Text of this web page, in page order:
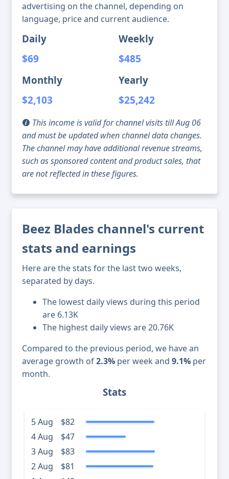
advertising on the channel, depending on
language, price and current audience.
Daily
$69
Weekly
$485
Monthly
$2,103
Yearly
$25,242
This income is valid for channel visits till Aug 06
and must be updated when channel data changes.
The channel may have additional revenue streams,
such as sponsored content and product sales, that
are not reflected in these figures.
Beez Blades channel's current
stats and earnings
Here are the stats for the last two weeks,
separated by days.
The lowest daily views during this period
are 6.13K
The highest daily views are 20.76K
Compared to the previous period, we have an
average growth of2.3% per week and 9.1% per
month.
Stats
5 Aug
$82
4 Aug
$47
3 Aug
$83
2 Aug
$81